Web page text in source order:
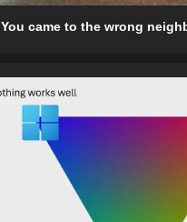
You came to the wrong